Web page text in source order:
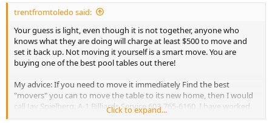
trentfromtoledo said:
Your guess is light, even though it is not together, anyone who
knows what they are doing will charge at least $500 to move and
set it back up. Not moving it yourself is a smart move. You are
buying one of the best pool tables out there!
My advice: If you need to move it immediately Find the best
"movers" you can to move the table to its new home, then I would
call Jay Spielberg. A-1 Billiards Service 603-765-6160. I have worked
with him, anyone who knows anything knows that he is absolutely
Click to expand...